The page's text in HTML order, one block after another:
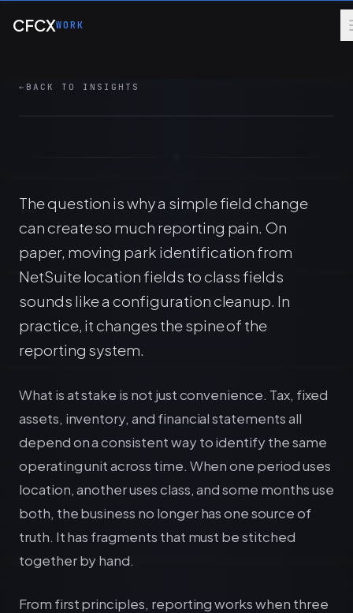
CFCXWORK
← BACK TO INSIGHTS
break park-level reporting. The fix starts with
8 MIN FINANCE OPS
The question is why a simple field change
can create so much reporting pain. On
paper, moving park identification from
NetSuite location fields to class fields
sounds like a configuration cleanup. In
practice, it changes the spine of the
reporting system.
What is at stake is not just convenience. Tax, fixed
assets, inventory, and financial statements all
depend on a consistent way to identify the same
operating unit across time. When one period uses
location, another uses class, and some months use
both, the business no longer has one source of
truth. It has fragments that must be stitched
together by hand.
From first principles, reporting works when three